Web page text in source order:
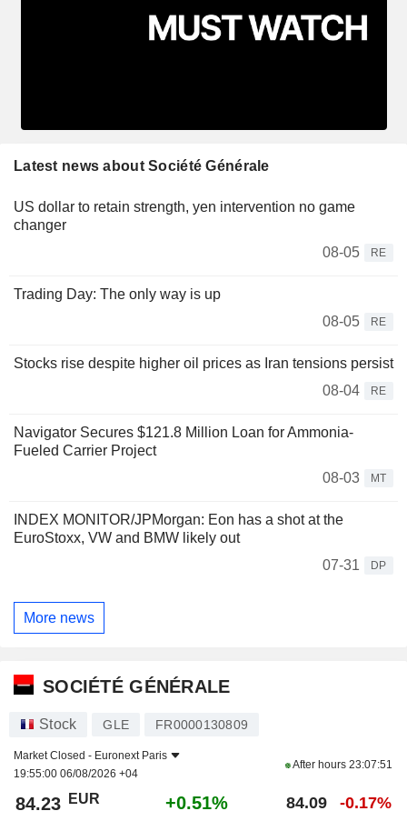
Latest news about Société Générale
US dollar to retain strength, yen intervention no game
changer
08-05
RE
Trading Day: The only way is up
08-05
RE
Stocks rise despite higher oil prices as Iran tensions persist
08-04
RE
Navigator Secures $121.8 Million Loan for Ammonia-
Fueled Carrier Project
08-03
MT
INDEX MONITOR/JPMorgan: Eon has a shot at the
EuroStoxx, VW and BMW likely out
07-31
DP
More news
SOCIÉTÉ GÉNÉRALE
Stock GLE FR0000130809
Market Closed - Euronext Paris
19:55:00 06/08/2026 +04
After hours 23:07:51
84.23 EUR +0.51% 84.09 -0.17%